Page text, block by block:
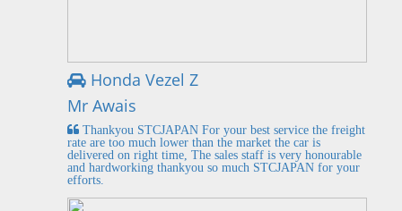
Honda Vezel Z
Mr Awais
Thankyou STCJAPAN For your best service the freight
rate are too much lower than the market the car is
delivered on right time, The sales staff is very honourable
and hardworking thankyou so much STCJAPAN for your
efforts.